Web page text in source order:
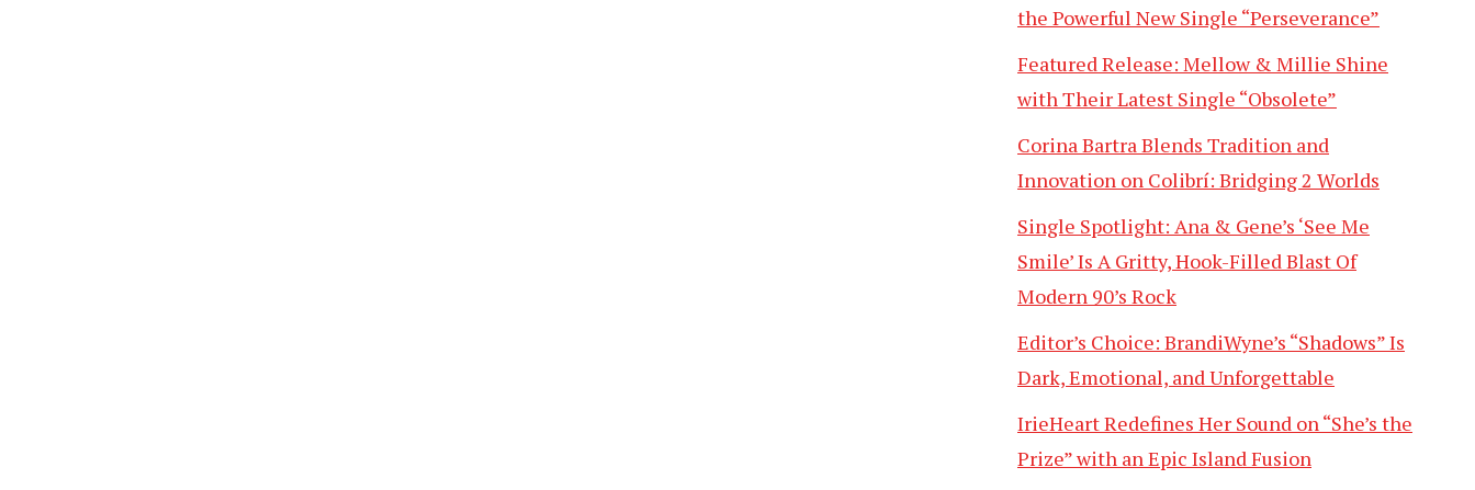
the Powerful New Single “Perseverance”
Featured Release: Mellow & Millie Shine
with Their Latest Single “Obsolete”
Corina Bartra Blends Tradition and
Innovation on Colibrí: Bridging 2 Worlds
Single Spotlight: Ana & Gene’s ‘See Me
Smile’ Is A Gritty, Hook-Filled Blast Of
Modern 90’s Rock
Editor’s Choice: BrandiWyne’s “Shadows” Is
Dark, Emotional, and Unforgettable
IrieHeart Redefines Her Sound on “She’s the
Prize” with an Epic Island Fusion